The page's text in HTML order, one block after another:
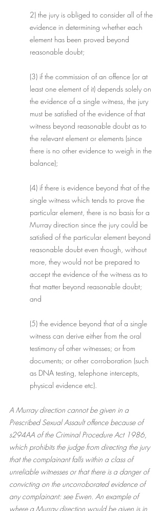
2) the jury is obliged to consider all of the
evidence in determining whether each
element has been proved beyond
reasonable doubt;
(3) if the commission of an offence (or at
least one element of it) depends solely on
the evidence of a single witness, the jury
must be satisfied of the evidence of that
witness beyond reasonable doubt as to
the relevant element or elements (since
there is no other evidence to weigh in the
balance);
(4) if there is evidence beyond that of the
single witness which tends to prove the
particular element, there is no basis for a
Murray direction since the jury could be
satisfied of the particular element beyond
reasonable doubt even though, without
more, they would not be prepared to
accept the evidence of the witness as to
that matter beyond reasonable doubt;
and
(5) the evidence beyond that of a single
witness can derive either from the oral
testimony of other witnesses; or from
documents; or other corroboration (such
as DNA testing, telephone intercepts,
physical evidence etc).
A Murray direction cannot be given in a
Prescribed Sexual Assault offence because of
s294AA of the Criminal Procedure Act 1986,
which prohibits the judge from directing the jury
that the complainant falls within a class of
unreliable witnesses or that there is a danger of
convicting on the uncorroborated evidence of
any complainant: see Ewen. An example of
where a Murray direction would be given is in